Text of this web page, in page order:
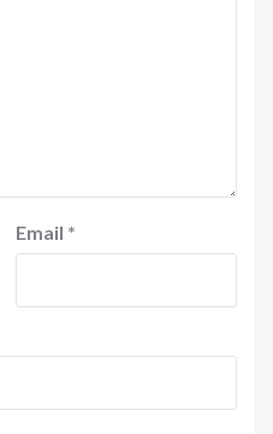
Email *